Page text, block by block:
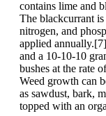
contains lime and
The blackcurrant
nitrogen, and
applied
and a 10-10-10
bushes at the rate
Weed growth can
as sawdust, bark,
topped with an